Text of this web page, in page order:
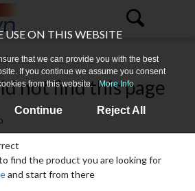
USE ON THIS WEBSITE
that we can provide you with the best
If you continue we assume you consent
from this website. More Info
Continue Reject All
not find this page
find the product you are looking for
and start from there